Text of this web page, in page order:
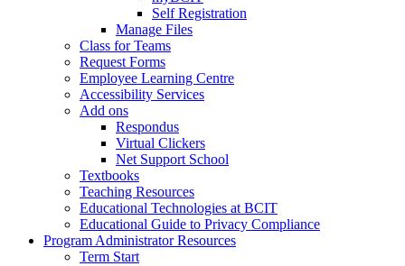
Self Registration
Manage Files
Class for Teams
Request Forms
Employee Learning Centre
Accessibility Services
Add ons
Respondus
Virtual Clickers
Net Support School
Textbooks
Teaching Resources
Educational Technologies at BCIT
Educational Guide to Privacy Compliance
Program Administrator Resources
Term Start